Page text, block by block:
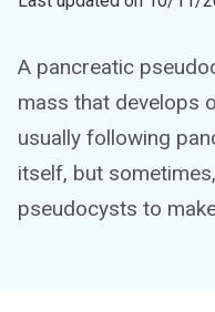
A pancreatic
mass that develops
usually following
itself, but
pseudocysts to